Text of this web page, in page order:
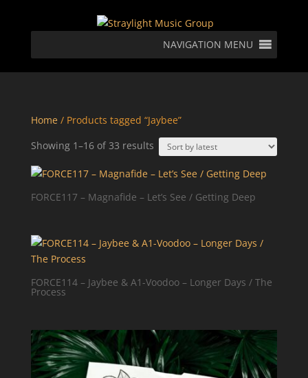
NAVIGATION MENU
Home/ Products tagged “Jaybee”
Showing 1–16 of 33 resultsSorted
by
latest
FORCE117 – Magnafide – Let’s See / Getting Deep
FORCE114 – Jaybee & A1-Voodoo – Longer Days / The
Process